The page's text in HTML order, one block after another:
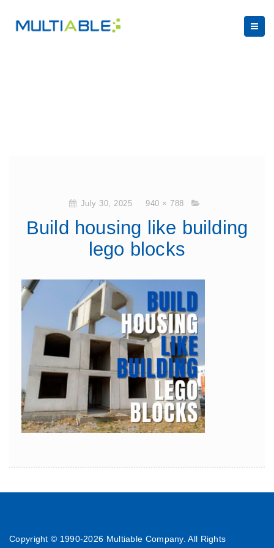
July 30, 2025 940 × 788
Build housing like building
lego blocks
Copyright © 1990-2026 Multiable Company. All Rights